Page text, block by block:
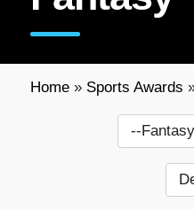
Home» Sports Awards